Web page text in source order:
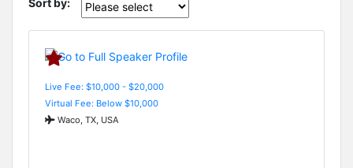
Sort by:
Live Fee: $10,000 - $20,000
Virtual Fee: Below $10,000
Waco, TX, USA